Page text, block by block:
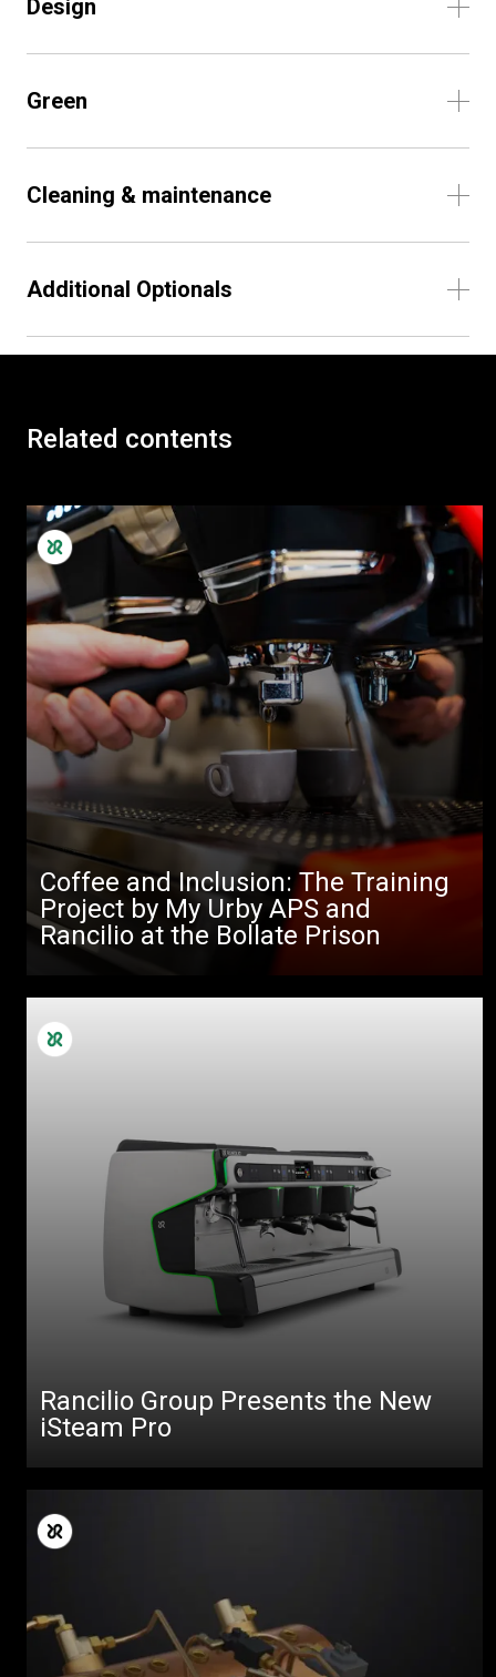
Design
Green
Cleaning & maintenance
Additional Optionals
Related contents
Coffee and Inclusion: The Training
Project by My Urby APS and
Rancilio at the Bollate Prison
Rancilio Group Presents the New
iSteam Pro